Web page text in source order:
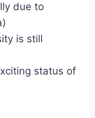
due to
is still
status of